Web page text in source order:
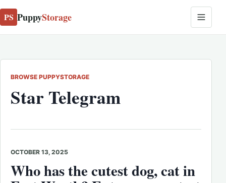
PS PuppyStorage
BROWSE PUPPYSTORAGE
Star Telegram
OCTOBER 13, 2025
Who has the cutest dog, cat in